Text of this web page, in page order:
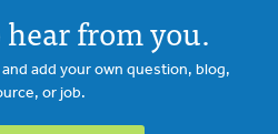
from you.
add your own question, blog,
or job.